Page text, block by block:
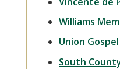
Williams
Union
South